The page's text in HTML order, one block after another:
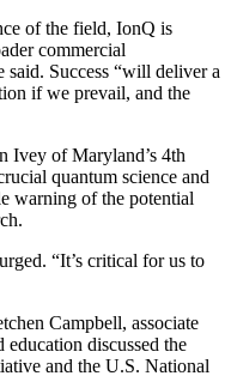
of the field, IonQ is
commercial
Success “will deliver a
if we prevail, and the
Ivey of Maryland’s 4th
quantum science and
warning of the potential
“It’s critical for us to
Campbell, associate
education discussed the
and the U.S. National